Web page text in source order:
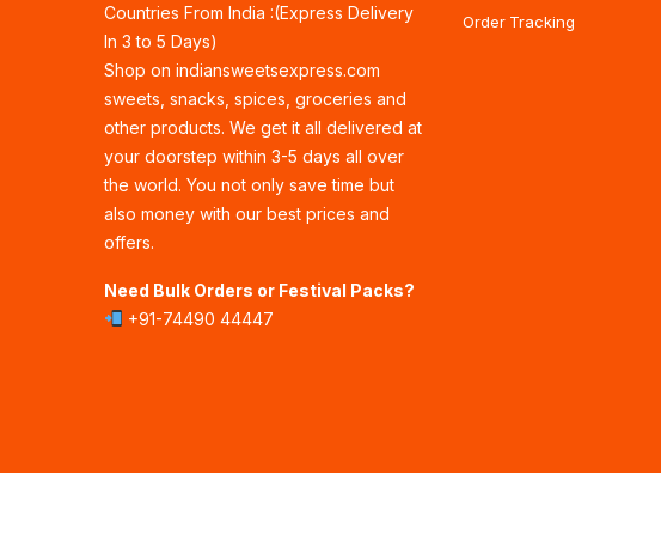
Countries From India :(Express Delivery
In 3 to 5 Days)
Shop on indiansweetsexpress.com
sweets, snacks, spices, groceries and
other products. We get it all delivered at
your doorstep within 3-5 days all over
the world. You not only save time but
also money with our best prices and
offers.
Need Bulk Orders or Festival Packs?
+91-74490 44447
Order Tracking